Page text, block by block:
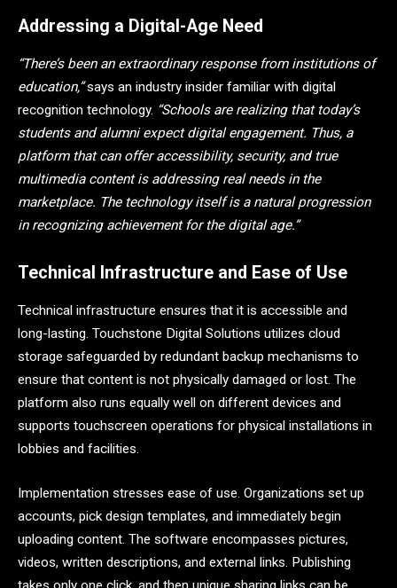
Addressing a Digital-Age Need
“There’s been an extraordinary response from institutions of
education,”says an industry insider familiar with digital
recognition technology. “Schools are realizing that today’s
students and alumni expect digital engagement. Thus, a
platform that can offer accessibility, security, and true
multimedia content is addressing real needs in the
marketplace. The technology itself is a natural progression
in recognizing achievement for the digital age.”
Technical Infrastructure and Ease of Use
Technical infrastructure ensures that it is accessible and
long-lasting. Touchstone Digital Solutions utilizes cloud
storage safeguarded by redundant backup mechanisms to
ensure that content is not physically damaged or lost. The
platform also runs equally well on different devices and
supports touchscreen operations for physical installations in
lobbies and facilities.
Implementation stresses ease of use. Organizations set up
accounts, pick design templates, and immediately begin
uploading content. The software encompasses pictures,
videos, written descriptions, and external links. Publishing